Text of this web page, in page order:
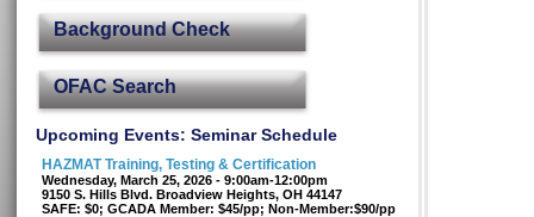
Background Check
OFAC Search
Upcoming Events: Seminar Schedule
HAZMAT Training, Testing & Certification
Wednesday, March 25, 2026 - 9:00am-12:00pm
9150 S. Hills Blvd. Broadview Heights, OH 44147
SAFE: $0; GCADA Member: $45/pp; Non-Member:$90/pp